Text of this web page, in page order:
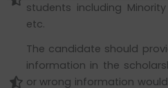
students including
etc.
The candidate should
information in the
or wrong information